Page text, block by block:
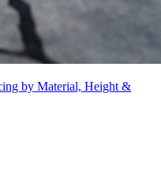
by Material, Height &